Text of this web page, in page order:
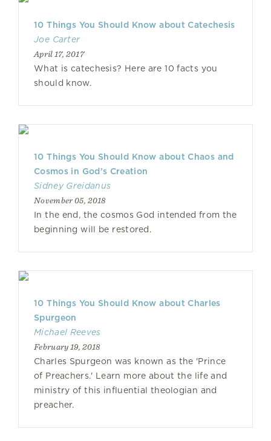
10 Things You Should Know about Catechesis
Joe Carter
April 17, 2017
What is catechesis? Here are 10 facts you
should know.
10 Things You Should Know about Chaos and
Cosmos in God’s Creation
Sidney Greidanus
November 05, 2018
In the end, the cosmos God intended from the
beginning will be restored.
10 Things You Should Know about Charles
Spurgeon
Michael Reeves
February 19, 2018
Charles Spurgeon was known as the 'Prince
of Preachers.' Learn more about the life and
ministry of this influential theologian and
preacher.